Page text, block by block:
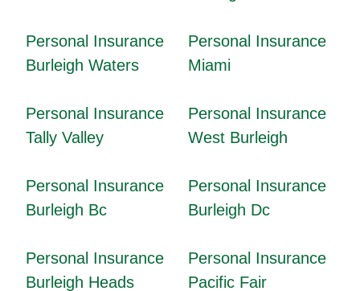
Personal Insurance
Burleigh Waters
Personal Insurance
Miami
Personal Insurance
Tally Valley
Personal Insurance
West Burleigh
Personal Insurance
Burleigh Bc
Personal Insurance
Burleigh Dc
Personal Insurance
Burleigh Heads
Personal Insurance
Pacific Fair